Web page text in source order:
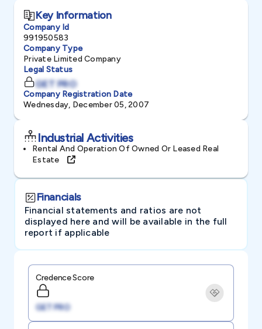
Key Information
Company Id
991950583
Company Type
Private Limited Company
Legal Status
GET PRO
Company Registration Date
Wednesday, December 05, 2007
Industrial Activities
Rental And Operation Of Owned Or Leased Real
Estate
Financials
Financial statements and ratios are not
displayed here and will be available in the full
report if applicable
Credence Score
GET PRO